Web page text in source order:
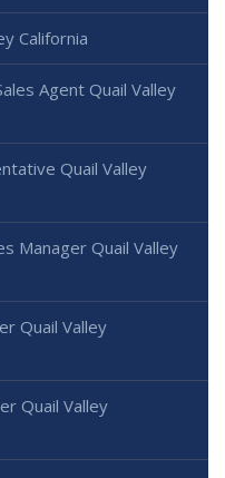
California
Agent Quail Valley
Quail Valley
Manager Quail Valley
Quail Valley
Quail Valley